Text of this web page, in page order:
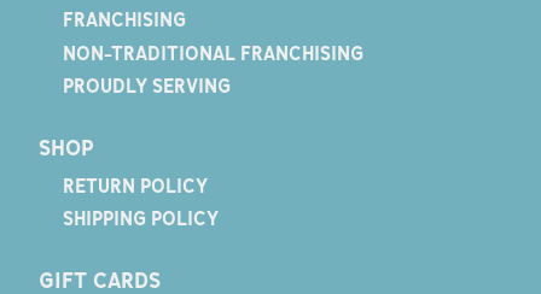
FRANCHISING
NON-TRADITIONAL FRANCHISING
PROUDLY SERVING
SHOP
RETURN POLICY
SHIPPING POLICY
GIFT CARDS